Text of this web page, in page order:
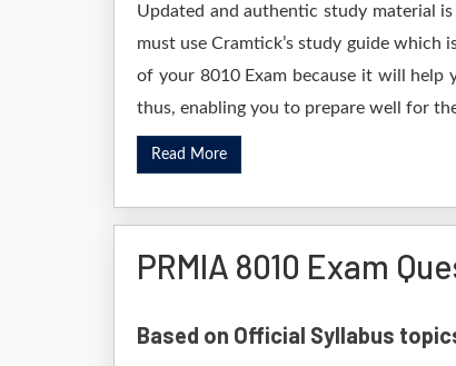
Updated and authentic study material
must use Cramtick’s study guide
of your 8010 Exam because it will help
thus, enabling you to prepare well for
Read More
PRMIA 8010 Exam
Based on Official Syllabus